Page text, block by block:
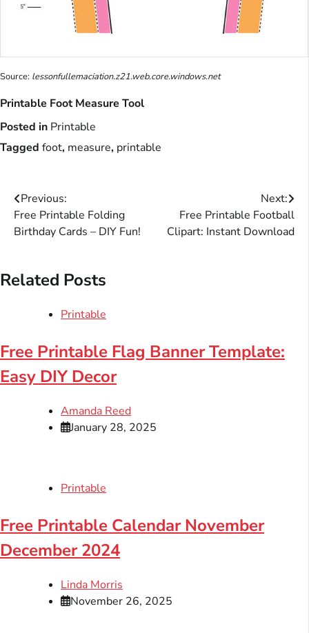
Source: lessonfullemaciation.z21.web.core.windows.net
Printable Foot Measure Tool
Posted in Printable
Tagged foot, measure, printable
Post
navigation
Previous:
Free Printable Folding
Birthday Cards – DIY Fun!
Next:
Free Printable Football
Clipart: Instant Download
Related Posts
Printable
Free Printable Flag Banner Template:
Easy DIY Decor
Amanda Reed
January 28, 2025
Printable
Free Printable Calendar November
December 2024
Linda Morris
November 26, 2025